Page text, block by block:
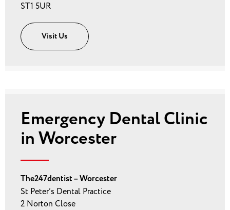
ST1 5UR
Visit Us
Emergency Dental Clinic
in Worcester
The247dentist – Worcester
St Peter’s Dental Practice
2 Norton Close